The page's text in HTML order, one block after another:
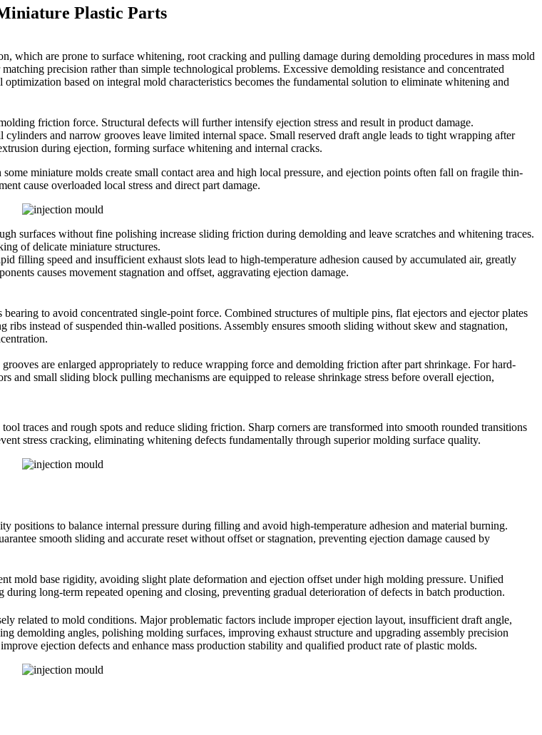
Plastic Parts
which are prone to surface whitening, root cracking and pulling damage during demolding procedures in mass mold
precision rather than simple technological problems. Excessive demolding resistance and concentrated
based on integral mold characteristics becomes the fundamental solution to eliminate whitening and
friction force. Structural defects will further intensify ejection stress and result in product damage.
and narrow grooves leave limited internal space. Small reserved draft angle leads to tight wrapping after
during ejection, forming surface whitening and internal cracks.
miniature molds create small contact area and high local pressure, and ejection points often fall on fragile thin-
cause overloaded local stress and direct part damage.
surfaces without fine polishing increase sliding friction during demolding and leave scratches and whitening traces.
of delicate miniature structures.
filling speed and insufficient exhaust slots lead to high-temperature adhesion caused by accumulated air, greatly
causes movement stagnation and offset, aggravating ejection damage.
to avoid concentrated single-point force. Combined structures of multiple pins, flat ejectors and ejector plates
instead of suspended thin-walled positions. Assembly ensures smooth sliding without skew and stagnation,
are enlarged appropriately to reduce wrapping force and demolding friction after part shrinkage. For hard-
and small sliding block pulling mechanisms are equipped to release shrinkage stress before overall ejection,
traces and rough spots and reduce sliding friction. Sharp corners are transformed into smooth rounded transitions
stress cracking, eliminating whitening defects fundamentally through superior molding surface quality.
positions to balance internal pressure during filling and avoid high-temperature adhesion and material burning.
smooth sliding and accurate reset without offset or stagnation, preventing ejection damage caused by
mold base rigidity, avoiding slight plate deformation and ejection offset under high molding pressure. Unified
long-term repeated opening and closing, preventing gradual deterioration of defects in batch production.
related to mold conditions. Major problematic factors include improper ejection layout, insufficient draft angle,
demolding angles, polishing molding surfaces, improving exhaust structure and upgrading assembly precision
ejection defects and enhance mass production stability and qualified product rate of plastic molds.